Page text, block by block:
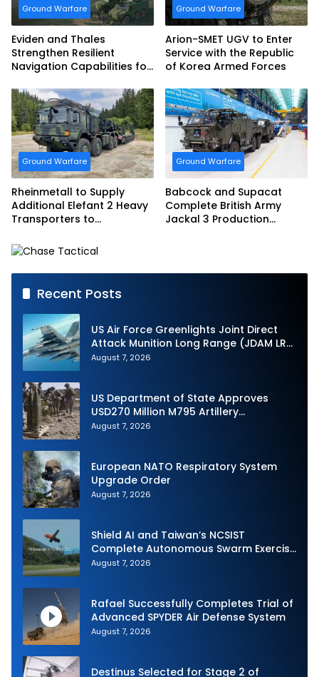
Ground Warfare
Eviden and Thales
Strengthen Resilient
Navigation Capabilities for
Ground Warfare
Arion-SMET UGV to Enter
Service with the Republic
of Korea Armed Forces
Ground Warfare
Rheinmetall to Supply
Additional Elefant 2 Heavy
Transporters to
Ground Warfare
Babcock and Supacat
Complete British Army
Jackal 3 Production
Recent Posts
US Air Force Greenlights Joint Direct
Attack Munition Long Range (JDAM LR)
Production
August 7, 2026
US Department of State Approves
USD270 Million M795 Artillery
Ammunition Sale to Norway
August 7, 2026
European NATO Respiratory System
Upgrade Order
August 7, 2026
Shield AI and Taiwan’s NCSIST
Complete Autonomous Swarm Exercise
and Expand Sovereign AI and
August 7, 2026
Rafael Successfully Completes Trial of
Advanced SPYDER Air Defense System
August 7, 2026
Destinus Selected for Stage 2 of